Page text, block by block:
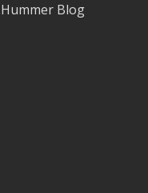
Blog